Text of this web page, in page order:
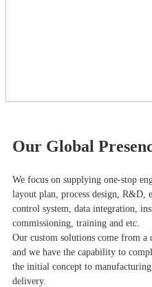
Our Global
We focus on supplying one-stop
layout plan, process design, R&D,
control system, data integration,
commissioning, training and etc.
Our custom solutions come from a
and we have the capability to
the initial concept to
delivery.